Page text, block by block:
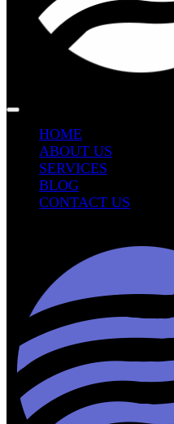
HOME
ABOUT US
SERVICES
BLOG
CONTACT US